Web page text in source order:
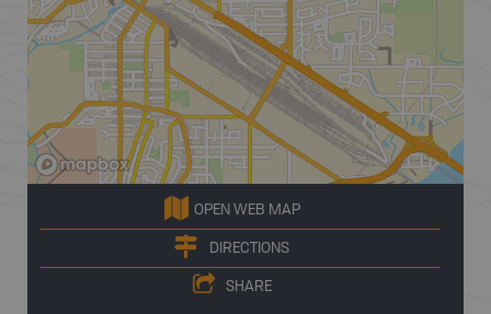
OPEN WEB MAP
DIRECTIONS
SHARE